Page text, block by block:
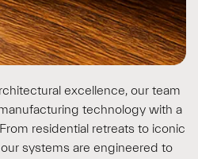
excellence, our team
technology with a
residential retreats to iconic
systems are engineered to